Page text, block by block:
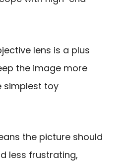
lens is a plus
the image more
simplest toy
the picture should
less frustrating,